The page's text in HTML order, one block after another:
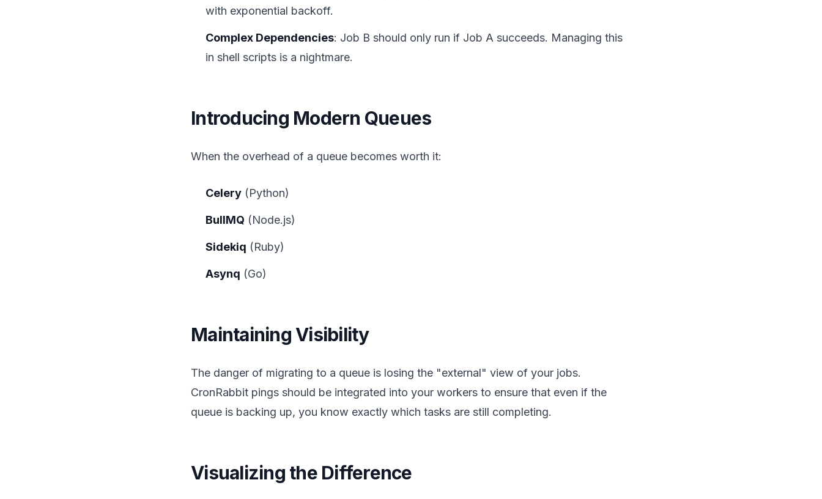
with exponential backoff.
Complex Dependencies: Job B should only run if Job A succeeds. Managing this
in shell scripts is a nightmare.
Introducing Modern Queues
When the overhead of a queue becomes worth it:
Celery (Python)
BullMQ (Node.js)
Sidekiq (Ruby)
Asynq (Go)
Maintaining Visibility
The danger of migrating to a queue is losing the "external" view of your jobs.
CronRabbit pings should be integrated into your workers to ensure that even if the
queue is backing up, you know exactly which tasks are still completing.
Visualizing the Difference